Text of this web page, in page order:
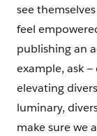
see
feel
publishing an
example, ask
elevating
luminary,
make sure we